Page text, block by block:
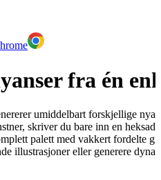
fra én
umiddelbart forskjellige
skriver du bare inn en
palett med vakkert fordelte
illustrasjoner eller generere